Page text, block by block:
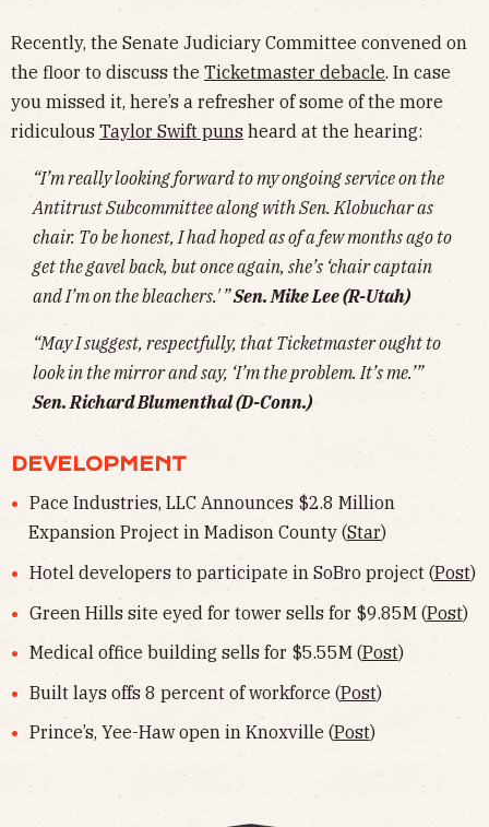
Recently, the Senate Judiciary Committee convened on
the floor to discuss the Ticketmaster debacle. In case
you missed it, here’s a refresher of some of the more
ridiculous Taylor Swift puns heard at the hearing:
“I’m really looking forward to my ongoing service on the
Antitrust Subcommittee along with Sen. Klobuchar as
chair. To be honest, I had hoped as of a few months ago to
get the gavel back, but once again, she’s ‘chair captain
and I’m on the bleachers.' ”Sen. Mike Lee (R-Utah)
“May I suggest, respectfully, that Ticketmaster ought to
look in the mirror and say, ‘I’m the problem. It’s me.’”
Sen. Richard Blumenthal (D-Conn.)
DEVELOPMENT
Pace Industries, LLC Announces $2.8 Million
Expansion Project in Madison County (Star)
Hotel developers to participate in SoBro project (Post)
Green Hills site eyed for tower sells for $9.85M (Post)
Medical office building sells for $5.55M (Post)
Built lays offs 8 percent of workforce (Post)
Prince’s, Yee-Haw open in Knoxville (Post)